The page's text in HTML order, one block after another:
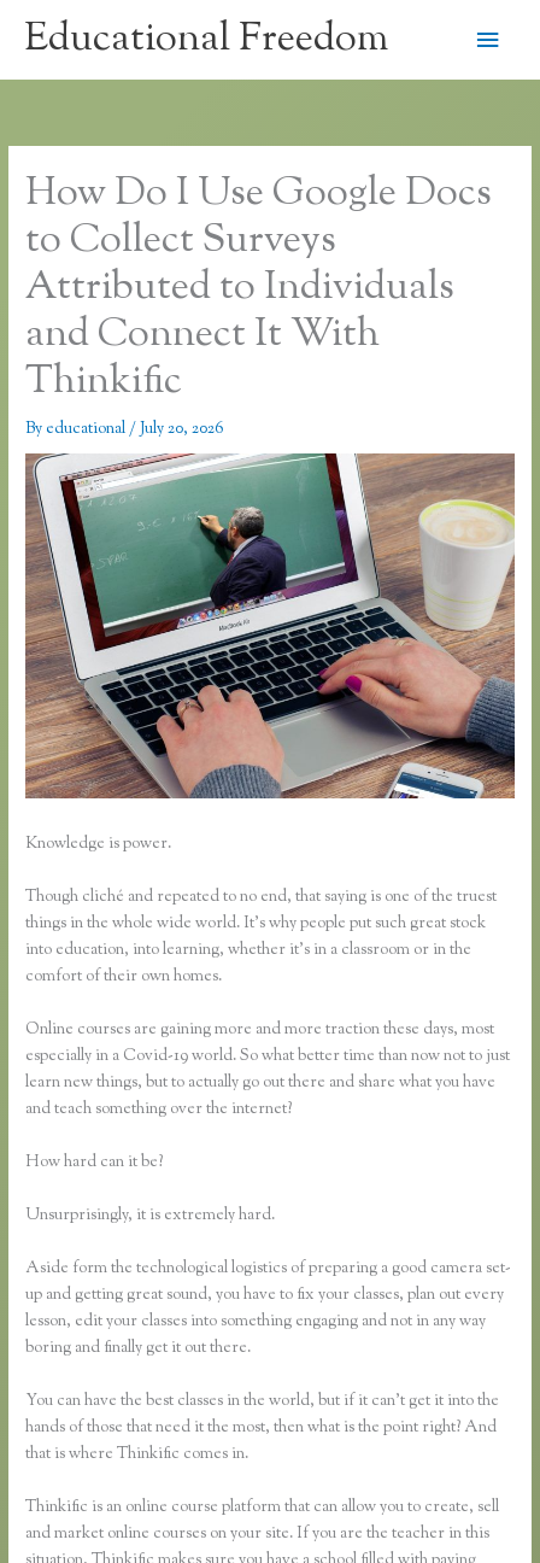
Educational Freedom
Main
How Do I Use Google Docs
to Collect Surveys
Attributed to Individuals
and Connect It With
Thinkific
By educational/July 20, 2026
Knowledge is power.
Though cliché and repeated to no end, that saying is one of the truest
things in the whole wide world. It’s why people put such great stock
into education, into learning, whether it’s in a classroom or in the
comfort of their own homes.
Online courses are gaining more and more traction these days, most
especially in a Covid-19 world. So what better time than now not to just
learn new things, but to actually go out there and share what you have
and teach something over the internet?
How hard can it be?
Unsurprisingly, it is extremely hard.
Aside form the technological logistics of preparing a good camera set-
up and getting great sound, you have to fix your classes, plan out every
lesson, edit your classes into something engaging and not in any way
boring and finally get it out there.
You can have the best classes in the world, but if it can’t get it into the
hands of those that need it the most, then what is the point right? And
that is where Thinkific comes in.
Thinkific is an online course platform that can allow you to create, sell
and market online courses on your site. If you are the teacher in this